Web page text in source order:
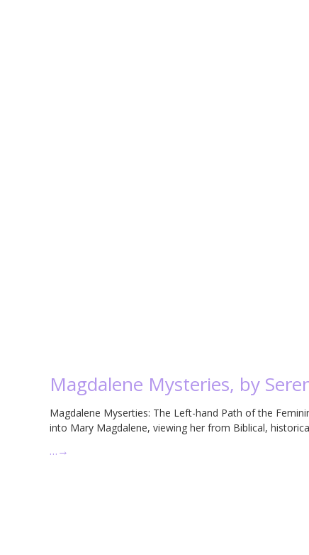
Magdalene Mysteries, by
Magdalene Myserties: The Left-hand Path of the
into Mary Magdalene, viewing her from Biblical,
…→